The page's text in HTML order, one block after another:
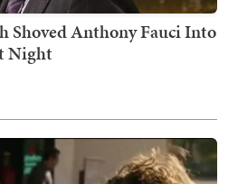
Shoved Anthony Fauci Into
Night